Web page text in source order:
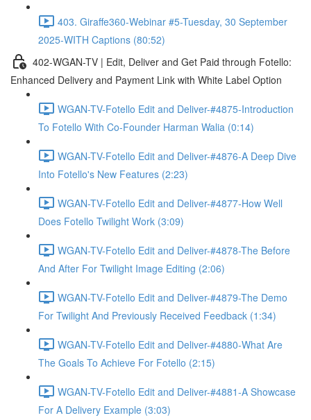
403. Giraffe360-Webinar #5-Tuesday, 30 September
2025-WITH Captions (80:52)
402-WGAN-TV | Edit, Deliver and Get Paid through Fotello:
Enhanced Delivery and Payment Link with White Label Option
WGAN-TV-Fotello Edit and Deliver-#4875-Introduction
To Fotello With Co-Founder Harman Walia (0:14)
WGAN-TV-Fotello Edit and Deliver-#4876-A Deep Dive
Into Fotello's New Features (2:23)
WGAN-TV-Fotello Edit and Deliver-#4877-How Well
Does Fotello Twilight Work (3:09)
WGAN-TV-Fotello Edit and Deliver-#4878-The Before
And After For Twilight Image Editing (2:06)
WGAN-TV-Fotello Edit and Deliver-#4879-The Demo
For Twilight And Previously Received Feedback (1:34)
WGAN-TV-Fotello Edit and Deliver-#4880-What Are
The Goals To Achieve For Fotello (2:15)
WGAN-TV-Fotello Edit and Deliver-#4881-A Showcase
For A Delivery Example (3:03)